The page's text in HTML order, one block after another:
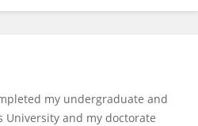
my undergraduate and
University and my doctorate